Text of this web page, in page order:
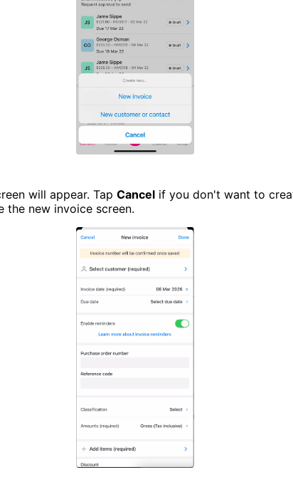
will appear. Tap Cancelif you don't want to
the new invoice screen.